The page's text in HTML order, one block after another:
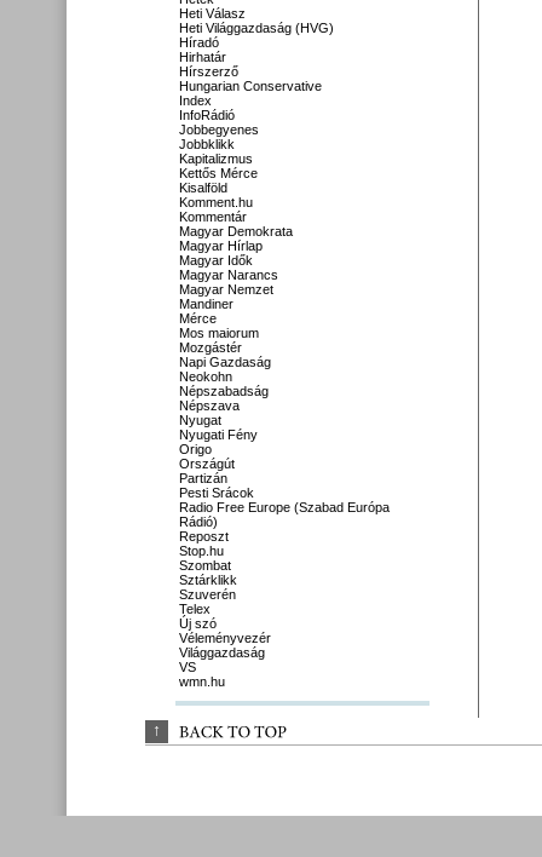
Heti Válasz
Heti Világgazdaság (HVG)
Híradó
Hirhatár
Hírszerző
Hungarian Conservative
Index
InfoRádió
Jobbegyenes
Jobbklikk
Kapitalizmus
Kettős Mérce
Kisalföld
Komment.hu
Kommentár
Magyar Demokrata
Magyar Hírlap
Magyar Idők
Magyar Narancs
Magyar Nemzet
Mandiner
Mérce
Mos maiorum
Mozgástér
Napi Gazdaság
Neokohn
Népszabadság
Népszava
Nyugat
Nyugati Fény
Origo
Országút
Partizán
Pesti Srácok
Radio Free Europe (Szabad Európa
Rádió)
Reposzt
Stop.hu
Szombat
Sztárklikk
Szuverén
Telex
Új szó
Véleményvezér
Világgazdaság
VS
wmn.hu
↑ BACK TO TOP